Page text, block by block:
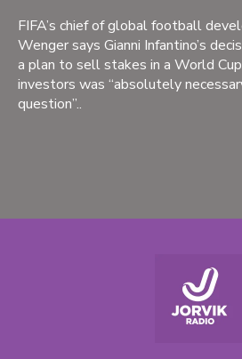
FIFA’s chief of global football
Wenger says Gianni Infantino’s
a plan to sell stakes in a World
investors was “absolutely
question”..